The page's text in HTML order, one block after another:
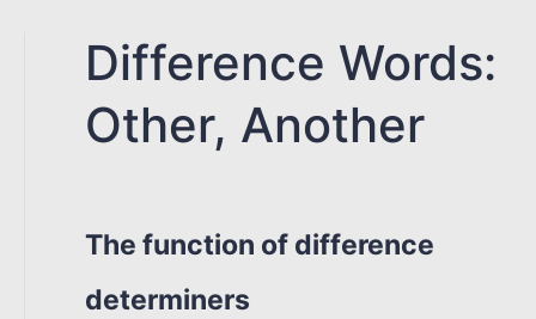
Difference Words:
Other, Another
The function of difference
determiners